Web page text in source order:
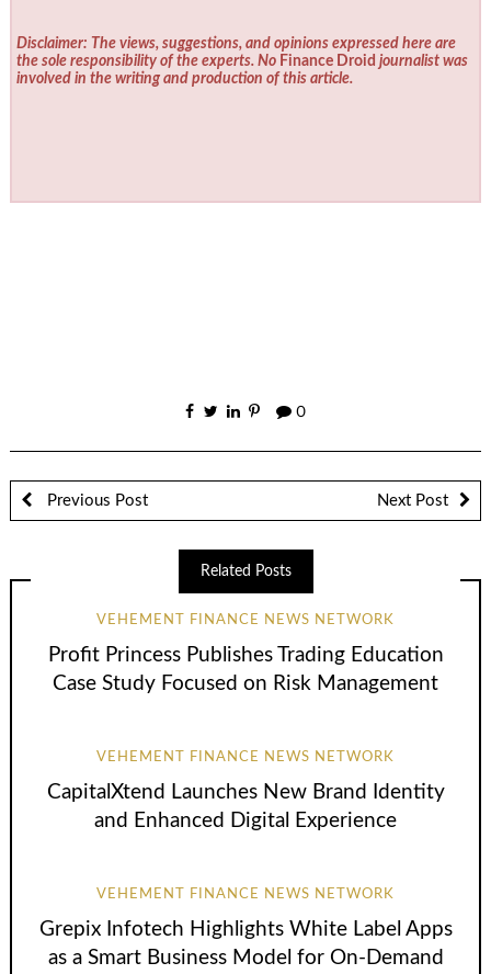
Disclaimer: The views, suggestions, and opinions expressed here are
the sole responsibility of the experts. No Finance Droid journalist was
involved in the writing and production of this article.
0
Previous Post Next Post
Related Posts
VEHEMENT FINANCE NEWS NETWORK
Profit Princess Publishes Trading Education
Case Study Focused on Risk Management
VEHEMENT FINANCE NEWS NETWORK
CapitalXtend Launches New Brand Identity
and Enhanced Digital Experience
VEHEMENT FINANCE NEWS NETWORK
Grepix Infotech Highlights White Label Apps
as a Smart Business Model for On-Demand